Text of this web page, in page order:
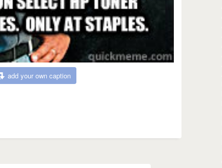
add your own caption